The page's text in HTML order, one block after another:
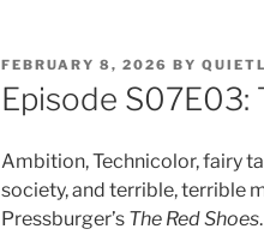
POSTED
ON
FEBRUARY 8, 2026 BY
Episode S07E03:
Ambition, Technicolor, fairy
society, and terrible, terrible
Pressburger’s The Red Shoes.